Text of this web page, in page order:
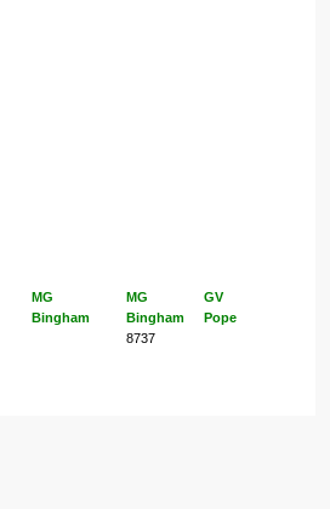
MG
Bingham
MG
Bingham
8737
GV
Pope